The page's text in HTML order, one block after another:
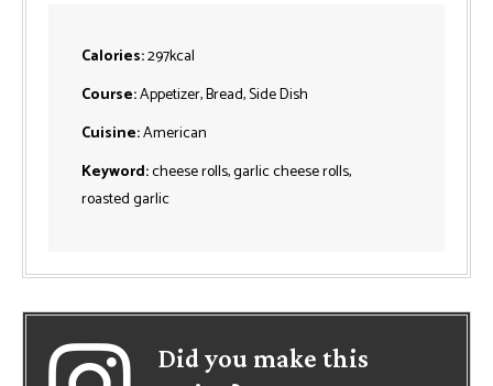
Calories:297kcal
Course:Appetizer, Bread, Side Dish
Cuisine:American
Keyword:cheese rolls, garlic cheese rolls,
roasted garlic
Did you make this